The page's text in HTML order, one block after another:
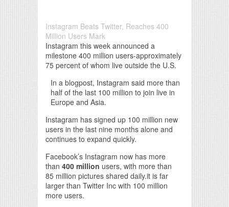
Instagram Beats Twitter, Reaches 400
Million Users Mark
Instagram this week announced a
milestone 400 million users-approximately
75 percent of whom live outside the U.S.
In a blogpost, Instagram said more than
half of the last 100 million to join live in
Europe and Asia.
Instagram has signed up 100 million new
users in the last nine months alone and
continues to expand quickly.
Facebook’s Instagram now has more
than 400 million users, with more than
85 million pictures shared daily.it is far
larger than Twitter Inc with 100 million
more users.